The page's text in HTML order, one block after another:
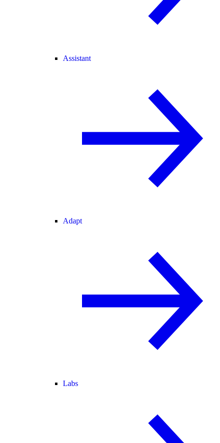
Assistant
Adapt
Labs